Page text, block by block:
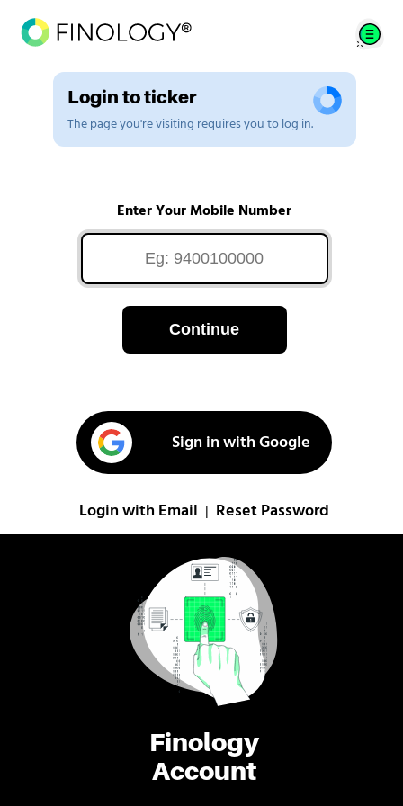
Finology
Account
Login to ticker
The page you're visiting requires you to log in.
Enter Your Mobile Number
Continue
Sign in with Google
Login with Email Reset Password